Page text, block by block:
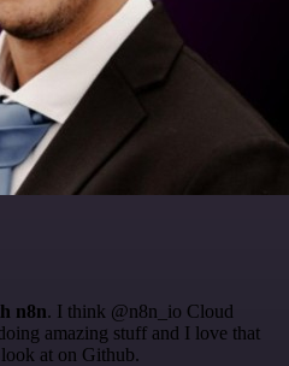
n8n. I think @n8n_io Cloud
amazing stuff and I love that
at on Github.